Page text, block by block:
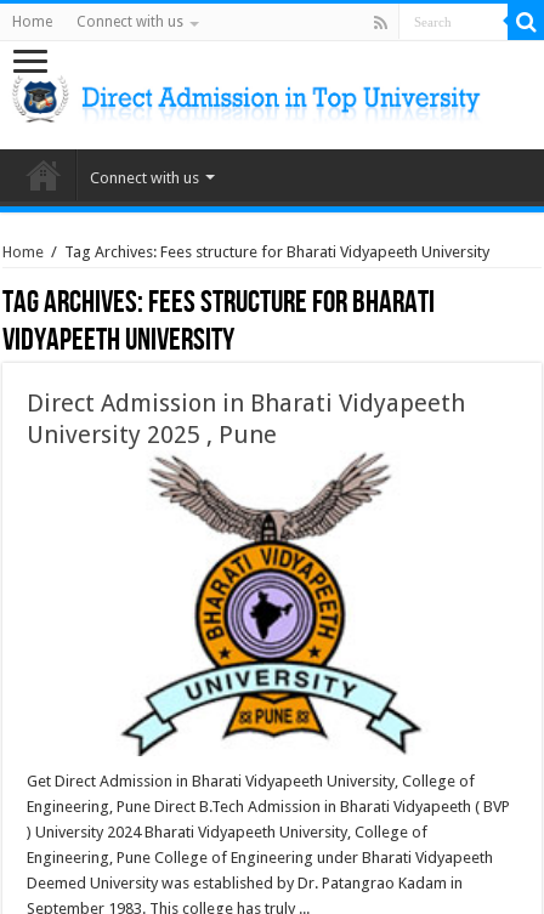
Home Connect with us
Connect with us
Home / Tag Archives: Fees structure for Bharati Vidyapeeth University
Tag Archives:Fees structure for Bharati
Vidyapeeth University
Direct Admission in Bharati Vidyapeeth
University 2025 , Pune
Get Direct Admission in Bharati Vidyapeeth University, College of
Engineering, Pune Direct B.Tech Admission in Bharati Vidyapeeth ( BVP
) University 2024 Bharati Vidyapeeth University, College of
Engineering, Pune College of Engineering under Bharati Vidyapeeth
Deemed University was established by Dr. Patangrao Kadam in
September 1983. This college has truly ...